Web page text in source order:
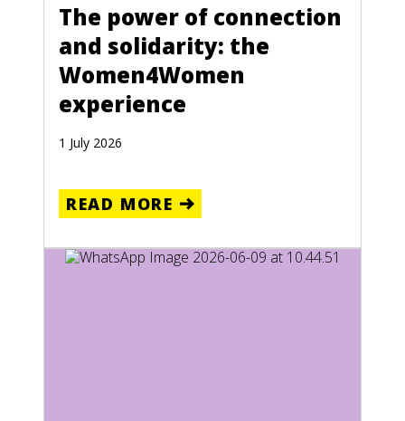
The power of connection
and solidarity: the
Women4Women
experience
1 July 2026
READ MORE